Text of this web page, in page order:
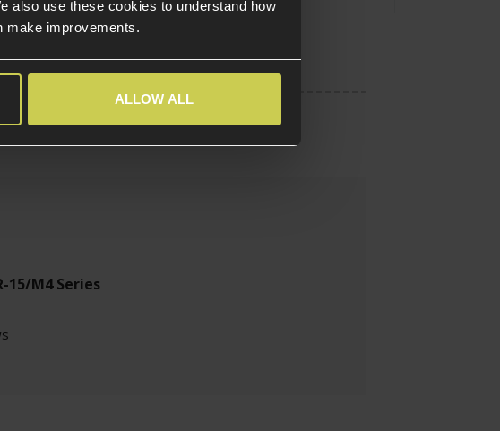
also use these cookies to understand how
make improvements.
ALLOW ALL
15/M4 Series